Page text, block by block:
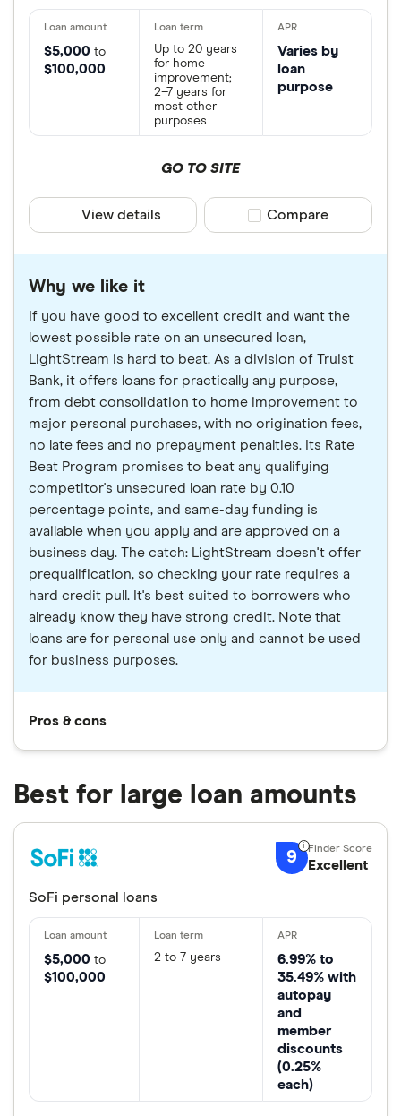
$5,000 to
$100,000
Up to 20 years
for home
improvement;
2–7 years for
most other
purposes
Varies by
loan
purpose
GO TO SITE
View details Compare product
Compare
Why we like it
If you have good to excellent credit and want the
lowest possible rate on an unsecured loan,
LightStream is hard to beat. As a division of Truist
Bank, it offers loans for practically any purpose,
from debt consolidation to home improvement to
major personal purchases, with no origination fees,
no late fees and no prepayment penalties. Its Rate
Beat Program promises to beat any qualifying
competitor's unsecured loan rate by 0.10
percentage points, and same-day funding is
available when you apply and are approved on a
business day. The catch: LightStream doesn't offer
prequalification, so checking your rate requires a
hard credit pull. It's best suited to borrowers who
already know they have strong credit. Note that
loans are for personal use only and cannot be used
for business purposes.
Pros & cons
Best for large loan amounts
9 Excellent
SoFi personal loans
$5,000 to
$100,000
2 to 7 years
6.99% to
35.49% with
autopay
and
member
discounts
(0.25%
each)